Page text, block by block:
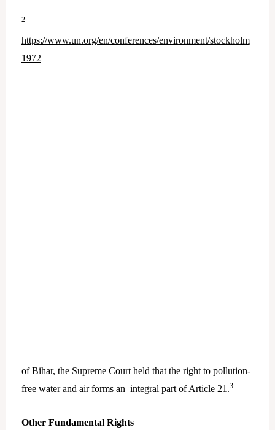
2
https://www.un.org/en/conferences/environment/stockholm
1972
of Bihar, the Supreme Court held that the right to pollution-
free water and air forms an integral part of Article 21.3
Other Fundamental Rights